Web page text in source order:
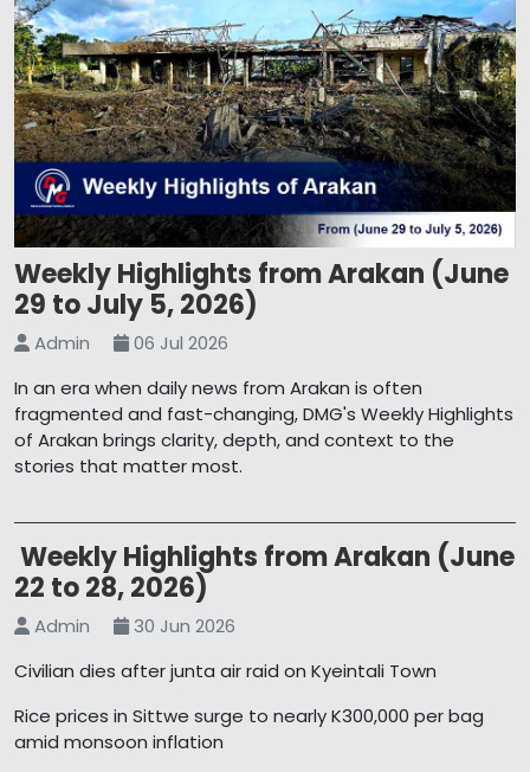
Weekly Highlights from Arakan (June
29 to July 5, 2026)
Admin
06 Jul 2026
In an era when daily news from Arakan is often
fragmented and fast-changing, DMG's Weekly Highlights
of Arakan brings clarity, depth, and context to the
stories that matter most.
Weekly Highlights from Arakan (June
22 to 28, 2026)
Admin
30 Jun 2026
Civilian dies after junta air raid on Kyeintali Town
Rice prices in Sittwe surge to nearly K300,000 per bag
amid monsoon inflation